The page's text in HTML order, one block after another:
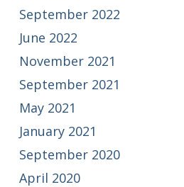
September 2022
June 2022
November 2021
September 2021
May 2021
January 2021
September 2020
April 2020